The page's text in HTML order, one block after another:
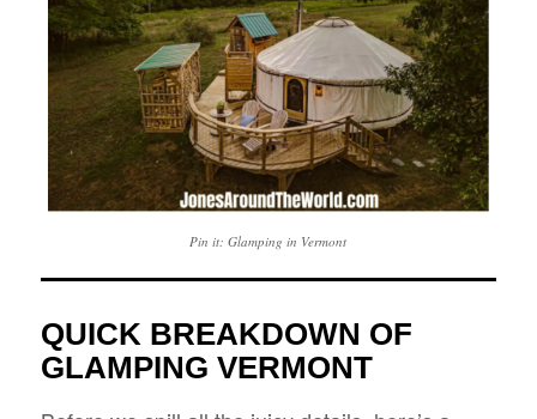
Pin it: Glamping in Vermont
QUICK BREAKDOWN OF
GLAMPING VERMONT